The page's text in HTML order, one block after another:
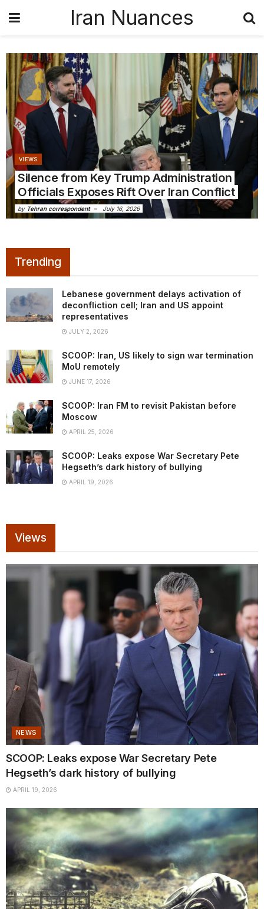
Iran Nuances
VIEWS
Silence from Key Trump Administration
Officials Exposes Rift Over Iran Conflict
by Tehran correspondent July 16, 2026
Trending
Lebanese government delays activation of
deconfliction cell; Iran and US appoint
representatives
JULY 2, 2026
SCOOP: Iran, US likely to sign war termination
MoU remotely
JUNE 17, 2026
SCOOP: Iran FM to revisit Pakistan before
Moscow
APRIL 25, 2026
SCOOP: Leaks expose War Secretary Pete
Hegseth’s dark history of bullying
APRIL 19, 2026
Views
NEWS
SCOOP: Leaks expose War Secretary Pete
Hegseth’s dark history of bullying
APRIL 19, 2026